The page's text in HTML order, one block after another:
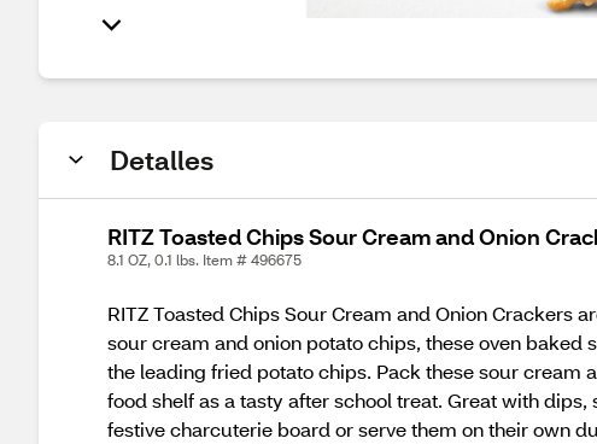
Detalles
RITZ Toasted Chips Sour Cream and Onion
8.1 OZ, 0.1 lbs. Item # 496675
RITZ Toasted Chips Sour Cream and Onion Crackers
sour cream and onion potato chips, these oven
the leading fried potato chips. Pack these sour
food shelf as a tasty after school treat. Great with
festive charcuterie board or serve them on their own